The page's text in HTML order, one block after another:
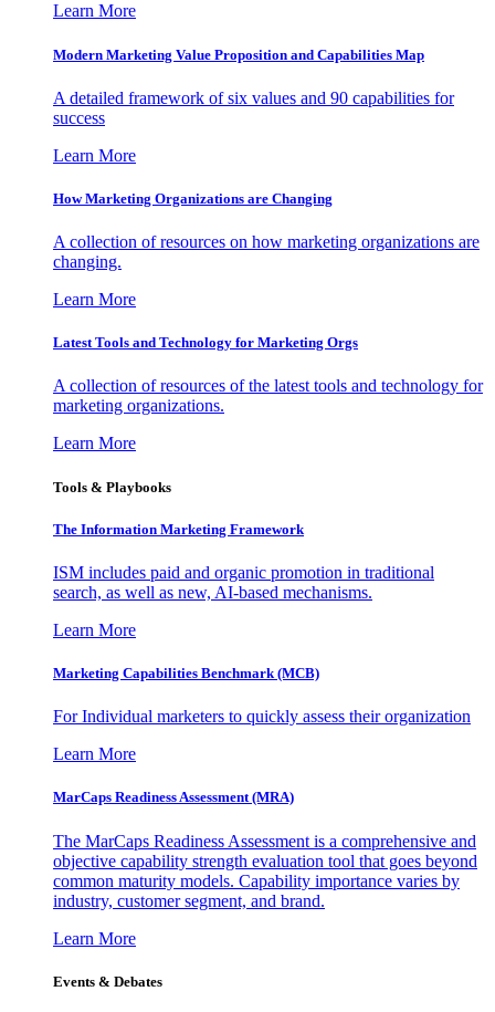
Learn More
Modern Marketing Value Proposition and Capabilities Map
A detailed framework of six values and 90 capabilities for
success
Learn More
How Marketing Organizations are Changing
A collection of resources on how marketing organizations are
changing.
Learn More
Latest Tools and Technology for Marketing Orgs
A collection of resources of the latest tools and technology for
marketing organizations.
Learn More
Tools & Playbooks
The Information Marketing Framework
ISM includes paid and organic promotion in traditional
search, as well as new, AI-based mechanisms.
Learn More
Marketing Capabilities Benchmark (MCB)
For Individual marketers to quickly assess their organization
Learn More
MarCaps Readiness Assessment (MRA)
The MarCaps Readiness Assessment is a comprehensive and
objective capability strength evaluation tool that goes beyond
common maturity models. Capability importance varies by
industry, customer segment, and brand.
Learn More
Events & Debates